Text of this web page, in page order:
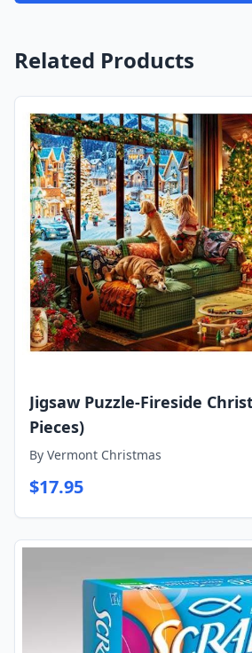
Related Products
Jigsaw Puzzle-Fireside
Pieces)
By Vermont Christmas
$17.95